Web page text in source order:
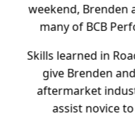
weekend, Brenden
many of BCB
Skills learned in
give Brenden
aftermarket
assist novice